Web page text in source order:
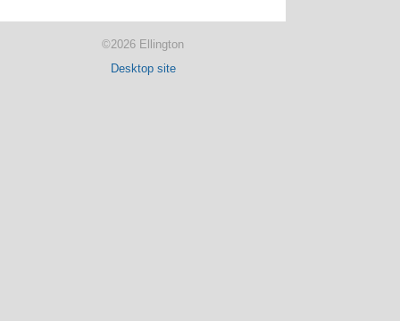
©2026 Ellington
Desktop site